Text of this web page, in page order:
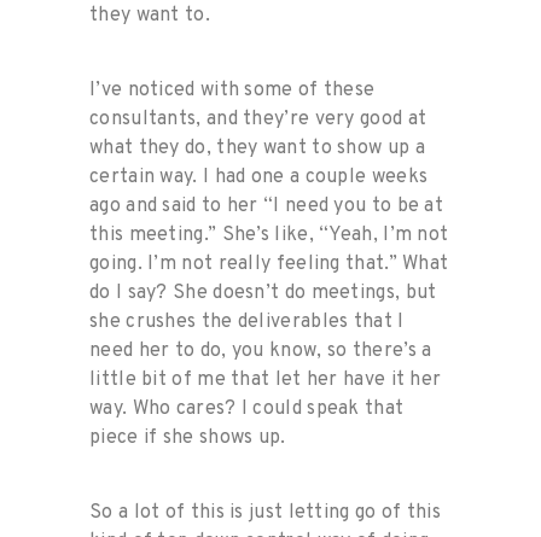
they want to.
I’ve noticed with some of these
consultants, and they’re very good at
what they do, they want to show up a
certain way. I had one a couple weeks
ago and said to her “I need you to be at
this meeting.” She’s like, “Yeah, I’m not
going. I’m not really feeling that.” What
do I say? She doesn’t do meetings, but
she crushes the deliverables that I
need her to do, you know, so there’s a
little bit of me that let her have it her
way. Who cares? I could speak that
piece if she shows up.
So a lot of this is just letting go of this